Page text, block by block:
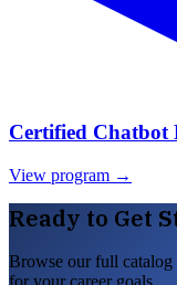
Certified Chatbot
View program →
Ready to Get
Browse our full
for your career goals.